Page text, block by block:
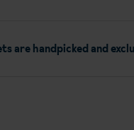
are handpicked and